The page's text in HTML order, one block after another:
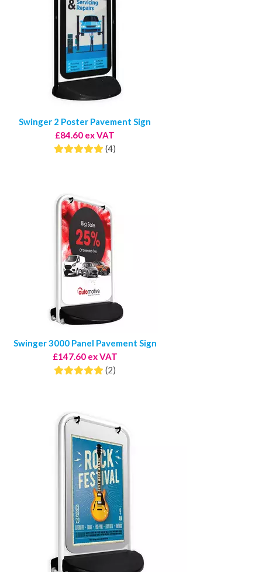
Swinger 2 Poster Pavement Sign
£84.60 ex VAT
(4)
Swinger 3000 Panel Pavement Sign
£147.60 ex VAT
(2)